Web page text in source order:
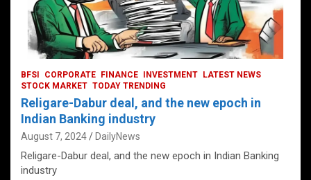
BFSI CORPORATE FINANCE INVESTMENT
LATEST NEWS
STOCK MARKET TODAY TRENDING
Religare-Dabur deal, and the new epoch in
Indian Banking industry
August 7, 2024 DailyNews
Religare-Dabur deal, and the new epoch in Indian Banking
industry